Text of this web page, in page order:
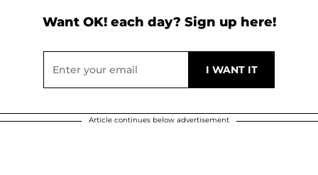
Want OK! each day? Sign up here!
Article continues below advertisement